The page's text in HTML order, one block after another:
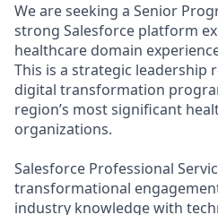
We are seeking a Senior
strong Salesforce platform
healthcare domain
This is a strategic leadership
digital transformation
region’s most significant
organizations.
Salesforce Professional
transformational
industry knowledge with